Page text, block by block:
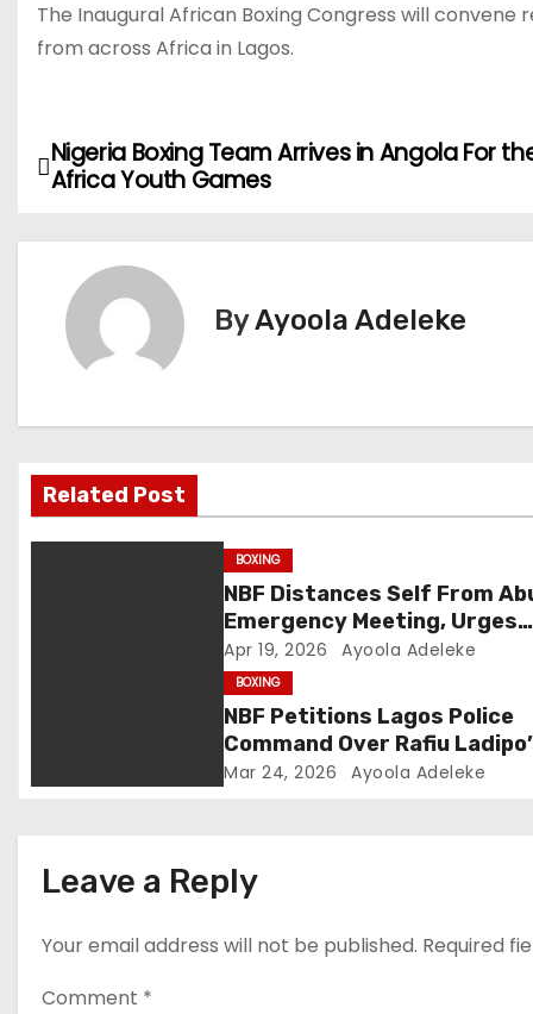
The Inaugural African Boxing Congress will
from across Africa in Lagos.
P
v
i
Nigeria Boxing Team Arrives in Angola For
Africa Youth Games
ByAyoola Adeleke
Related Post
BOXING
NBF Distances Self From
Emergency Meeting, Urges
Public Caution
Apr 19, 2026 Ayoola Adeleke
BOXING
NBF Petitions Lagos Police
Command Over Rafiu
NBBofC Planned Violent
Mar 24, 2026 Ayoola Adeleke
Leave a Reply
Your email address will not be published. Required
Comment *